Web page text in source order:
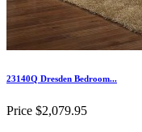
23140Q Dresden Bedroom...
Price $2,079.95